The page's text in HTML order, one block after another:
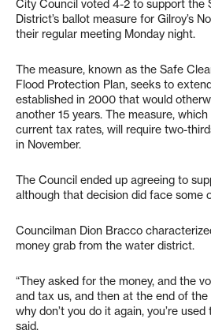
City Council voted 4-2 to support the
District’s ballot measure for Gilroy’s
their regular meeting Monday night.
The measure, known as the Safe
Flood Protection Plan, seeks to
established in 2000 that would
another 15 years. The measure,
current tax rates, will require two-
in November.
The Council ended up agreeing to
although that decision did face some
Councilman Dion Bracco
money grab from the water district.
“They asked for the money, and the
and tax us, and then at the end of the
why don’t you do it again, you’re
said.